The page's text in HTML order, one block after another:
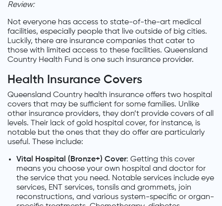
Review:
Not everyone has access to state-of-the-art medical
facilities, especially people that live outside of big cities.
Luckily, there are insurance companies that cater to
those with limited access to these facilities. Queensland
Country Health Fund is one such insurance provider.
Health Insurance Covers
Queensland Country health insurance offers two hospital
covers that may be sufficient for some families. Unlike
other insurance providers, they don’t provide covers of all
levels. Their lack of gold hospital cover, for instance, is
notable but the ones that they do offer are particularly
useful. These include:
Vital Hospital (Bronze+) Cover: Getting this cover
means you choose your own hospital and doctor for
the service that you need. Notable services include eye
services, ENT services, tonsils and grommets, join
reconstructions, and various system-specific or organ-